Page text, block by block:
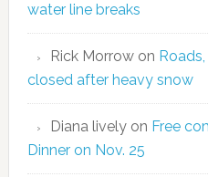
water line breaks
Rick Morrowon
closed after heavy snow
Diana livelyon Free
Dinner on Nov. 25